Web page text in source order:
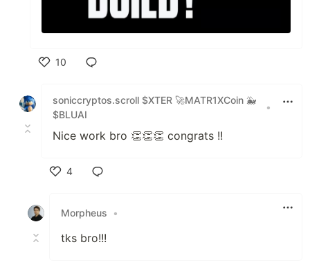
10
soniccryptos.scroll $XTER 🚀MATR1XCoin 🐳
$BLUAI
•
Nice work bro 👏👏👏 congrats !!
4
Morpheus
•
tks bro!!!